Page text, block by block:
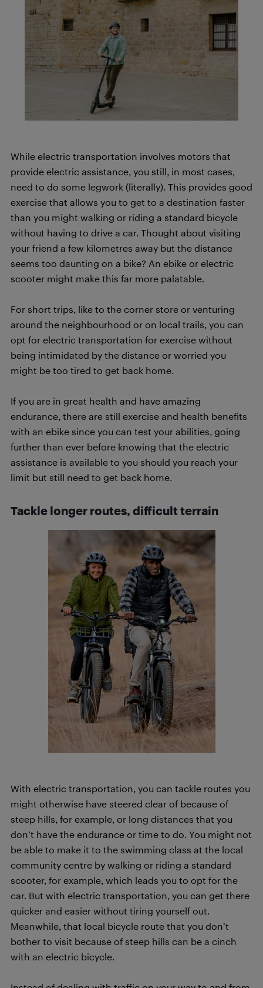
While electric transportation involves motors that
provide electric assistance, you still, in most cases,
need to do some legwork (literally). This provides good
exercise that allows you to get to a destination faster
than you might walking or riding a standard bicycle
without having to drive a car. Thought about visiting
your friend a few kilometres away but the distance
seems too daunting on a bike? An ebike or electric
scooter might make this far more palatable.
For short trips, like to the corner store or venturing
around the neighbourhood or on local trails, you can
opt for electric transportation for exercise without
being intimidated by the distance or worried you
might be too tired to get back home.
If you are in great health and have amazing
endurance, there are still exercise and health benefits
with an ebike since you can test your abilities, going
further than ever before knowing that the electric
assistance is available to you should you reach your
limit but still need to get back home.
Tackle longer routes, difficult terrain
With electric transportation, you can tackle routes you
might otherwise have steered clear of because of
steep hills, for example, or long distances that you
don’t have the endurance or time to do. You might not
be able to make it to the swimming class at the local
community centre by walking or riding a standard
scooter, for example, which leads you to opt for the
car. But with electric transportation, you can get there
quicker and easier without tiring yourself out.
Meanwhile, that local bicycle route that you don’t
bother to visit because of steep hills can be a cinch
with an electric bicycle.